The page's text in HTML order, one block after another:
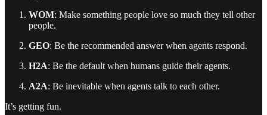
WOM: Make something people love so much they tell other
people.
GEO: Be the recommended answer when agents respond.
H2A: Be the default when humans guide their agents.
A2A: Be inevitable when agents talk to each other.
It’s getting fun.